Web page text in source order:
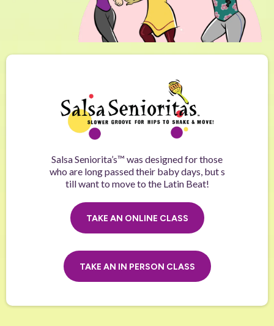
Salsa Seniorita’s™ was designed for those
who are long passed their baby days, but s
till want to move to the Latin Beat!
TAKE AN ONLINE CLASS
TAKE AN IN PERSON CLASS